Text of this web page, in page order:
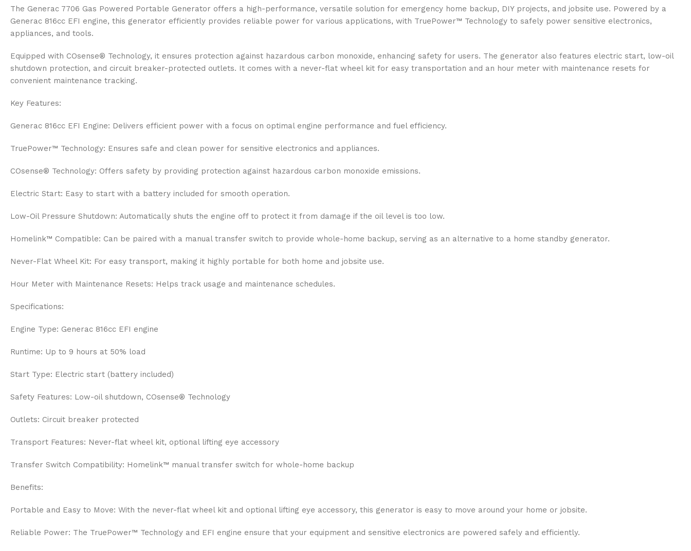
The Generac 7706 Gas Powered Portable Generator offers a high-performance, versatile solution for emergency home backup, DIY projects, and jobsite use. Powered by a
Generac 816cc EFI engine, this generator efficiently provides reliable power for various applications, with TruePower™ Technology to safely power sensitive electronics,
appliances, and tools.
Equipped with COsense® Technology, it ensures protection against hazardous carbon monoxide, enhancing safety for users. The generator also features electric start, low-oil
shutdown protection, and circuit breaker-protected outlets. It comes with a never-flat wheel kit for easy transportation and an hour meter with maintenance resets for
convenient maintenance tracking.
Key Features:
Generac 816cc EFI Engine: Delivers efficient power with a focus on optimal engine performance and fuel efficiency.
TruePower™ Technology: Ensures safe and clean power for sensitive electronics and appliances.
COsense® Technology: Offers safety by providing protection against hazardous carbon monoxide emissions.
Electric Start: Easy to start with a battery included for smooth operation.
Low-Oil Pressure Shutdown: Automatically shuts the engine off to protect it from damage if the oil level is too low.
Homelink™ Compatible: Can be paired with a manual transfer switch to provide whole-home backup, serving as an alternative to a home standby generator.
Never-Flat Wheel Kit: For easy transport, making it highly portable for both home and jobsite use.
Hour Meter with Maintenance Resets: Helps track usage and maintenance schedules.
Specifications:
Engine Type: Generac 816cc EFI engine
Runtime: Up to 9 hours at 50% load
Start Type: Electric start (battery included)
Safety Features: Low-oil shutdown, COsense® Technology
Outlets: Circuit breaker protected
Transport Features: Never-flat wheel kit, optional lifting eye accessory
Transfer Switch Compatibility: Homelink™ manual transfer switch for whole-home backup
Benefits:
Portable and Easy to Move: With the never-flat wheel kit and optional lifting eye accessory, this generator is easy to move around your home or jobsite.
Reliable Power: The TruePower™ Technology and EFI engine ensure that your equipment and sensitive electronics are powered safely and efficiently.